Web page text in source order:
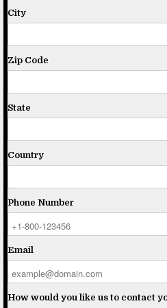
City
Zip Code
State
Country
Phone Number
Email
How would you like us to contact